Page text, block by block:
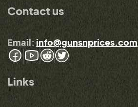
Contact us
Email: info@gunsnprices.com
Links